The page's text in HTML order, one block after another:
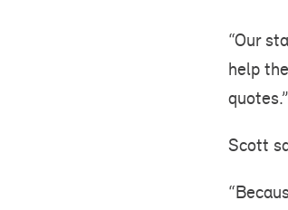
“Our
help
quotes.”
Scott